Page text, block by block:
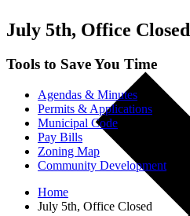
July 5th, Office Closed
Tools to Save You Time
Agendas & Minutes
Permits & Applications
Municipal Code
Pay Bills
Zoning Map
Community Development
Home
July 5th, Office Closed